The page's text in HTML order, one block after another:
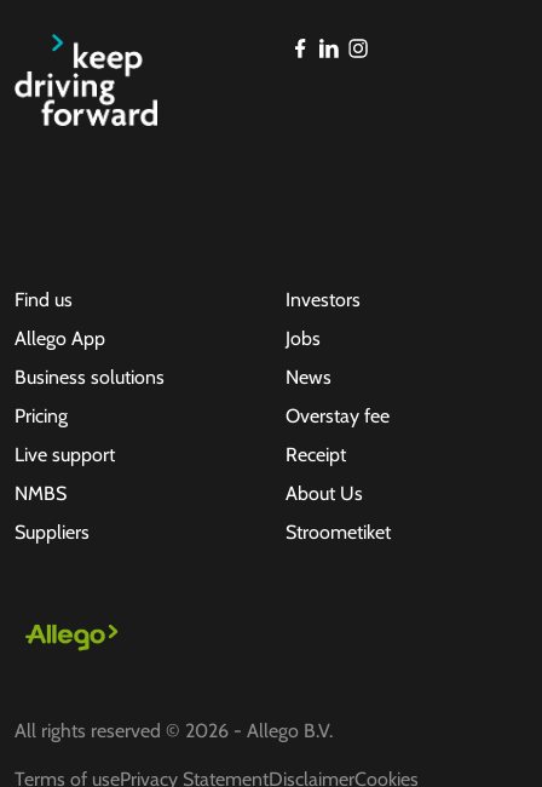
Find us
Allego App
Business solutions
Pricing
Live support
NMBS
Suppliers
Investors
Jobs
News
Overstay fee
Receipt
About Us
Stroometiket
All rights reserved © 2026 - Allego B.V.
Terms of usePrivacy StatementDisclaimerCookies